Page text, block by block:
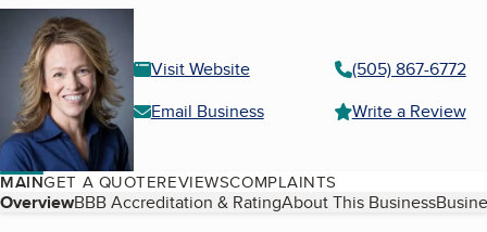
Visit Website
(505) 867-6772
Email Business
Write a Review
MAINGET A QUOTEREVIEWSCOMPLAINTS
Table of Contents
OverviewBBB Accreditation & RatingAbout This Business